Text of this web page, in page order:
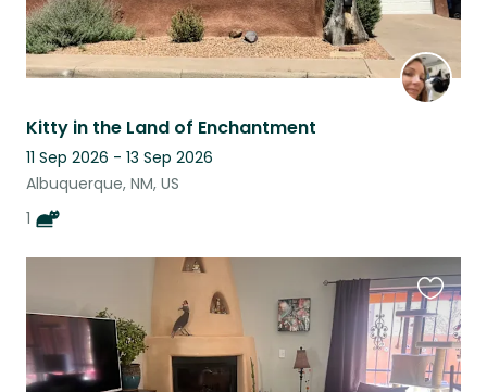
Kitty in the Land of Enchantment
11 Sep 2026 - 13 Sep 2026
Albuquerque, NM, US
1
this
listing